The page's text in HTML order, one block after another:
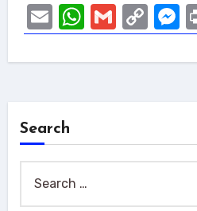
EmailGmail
Link
Search
for: